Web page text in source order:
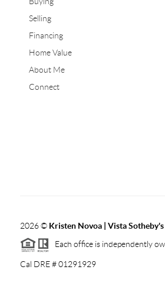
Selling
Financing
Home Value
About Me
Connect
2026© Kristen Novoa | Vista
Each office is independently
Cal DRE # 01291929